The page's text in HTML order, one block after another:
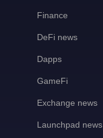
Finance
DeFi news
Dapps
GameFi
Exchange news
Launchpad news